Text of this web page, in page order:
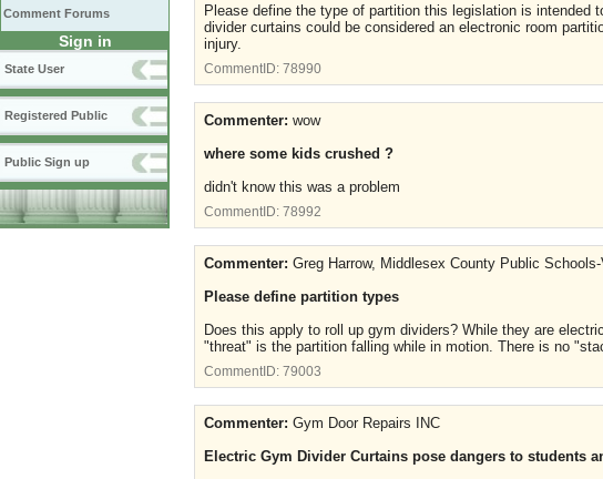
Comment Forums
Sign in
State User
Registered Public
Public Sign up
Please define the type of partition this legislation is intended
divider curtains could be considered an electronic room
injury.
CommentID: 78990
Commenter: wow
where some kids crushed ?
didn't know this was a problem
CommentID: 78992
Commenter: Greg Harrow, Middlesex County Public
Please define partition types
Does this apply to roll up gym dividers? While they are
"threat" is the partition falling while in motion. There is no
CommentID: 79003
Commenter: Gym Door Repairs INC
Electric Gym Divider Curtains pose dangers to students